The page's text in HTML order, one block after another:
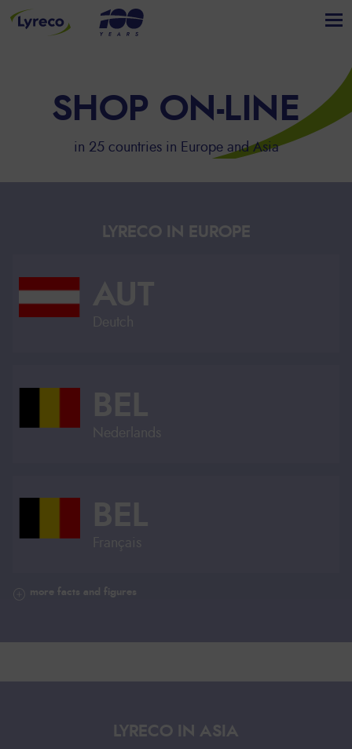
SHOP ON-LINE
in 25 countries in Europe and Asia
LYRECO IN EUROPE
LYRECO IN ASIA